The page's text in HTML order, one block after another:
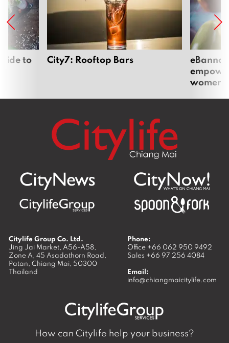
to City7: Rooftop Bars
women
Citylife Group Co. Ltd.
Jing Jai Market, A56-A58,
Zone A, 45 Asadathorn Road,
Patan, Chiang Mai, 50300
Thailand
Phone:
Office +66 062 950 9492
Sales +66 97 256 4084
Email:
info@chiangmaicitylife.com
How can Citylife help your business?